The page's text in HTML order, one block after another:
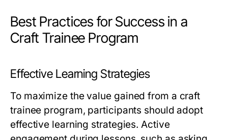
Best Practices for Success in a
Craft Trainee Program
Effective Learning Strategies
To maximize the value gained from a craft
trainee program, participants should adopt
effective learning strategies. Active